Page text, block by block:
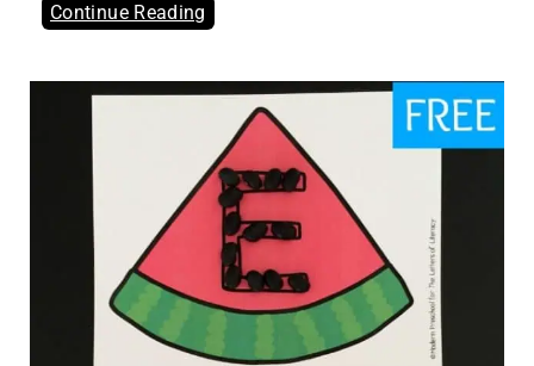
Continue Reading